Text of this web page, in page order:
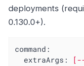
deployments
0.130.0+).
command:
extraArgs: